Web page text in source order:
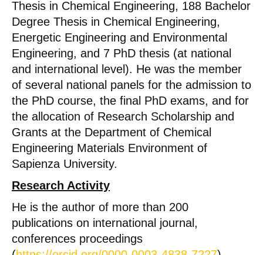
Thesis in Chemical Engineering, 188 Bachelor
Degree Thesis in Chemical Engineering,
Energetic Engineering and Environmental
Engineering, and 7 PhD thesis (at national
and international level). He was the member
of several national panels for the admission to
the PhD course, the final PhD exams, and for
the allocation of Research Scholarship and
Grants at the Department of Chemical
Engineering Materials Environment of
Sapienza University.
Research Activity
He is the author of more than 200
publications on international journal,
conferences proceedings